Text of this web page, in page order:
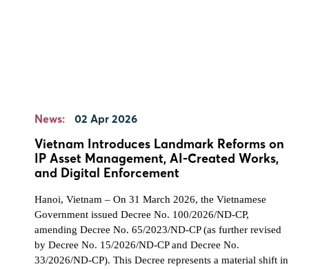
Vietnam Introduces Landmark Reforms on
IP Asset Management, AI-Created Works,
and Digital Enforcement
News: 02 Apr 2026
Hanoi, Vietnam – On 31 March 2026, the Vietnamese
Government issued Decree No. 100/2026/ND-CP,
amending Decree No. 65/2023/ND-CP (as further revised
by Decree No. 15/2026/ND-CP and Decree No.
33/2026/ND-CP). This Decree represents a material shift in